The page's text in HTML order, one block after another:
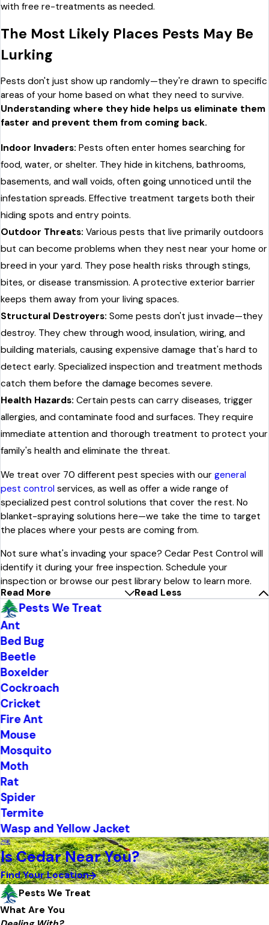
with free re-treatments as needed.
The Most Likely Places Pests May Be
Lurking
Pests don't just show up randomly—they're drawn to specific
areas of your home based on what they need to survive.
Understanding where they hide helps us eliminate them
faster and prevent them from coming back.
Indoor Invaders: Pests often enter homes searching for
food, water, or shelter. They hide in kitchens, bathrooms,
basements, and wall voids, often going unnoticed until the
infestation spreads. Effective treatment targets both their
hiding spots and entry points.
Outdoor Threats: Various pests that live primarily outdoors
but can become problems when they nest near your home or
breed in your yard. They pose health risks through stings,
bites, or disease transmission. A protective exterior barrier
keeps them away from your living spaces.
Structural Destroyers: Some pests don't just invade—they
destroy. They chew through wood, insulation, wiring, and
building materials, causing expensive damage that's hard to
detect early. Specialized inspection and treatment methods
catch them before the damage becomes severe.
Health Hazards: Certain pests can carry diseases, trigger
allergies, and contaminate food and surfaces. They require
immediate attention and thorough treatment to protect your
family's health and eliminate the threat.
We treat over 70 different pest species with our general
pest control services, as well as offer a wide range of
specialized pest control solutions that cover the rest. No
blanket-spraying solutions here—we take the time to target
the places where your pests are coming from.
Not sure what's invading your space? Cedar Pest Control will
identify it during your free inspection. Schedule your
inspection or browse our pest library below to learn more.
Read More
Read Less
Pests We Treat
Ant
Bed Bug
Beetle
Boxelder
Cockroach
Cricket
Fire Ant
Mouse
Mosquito
Moth
Rat
Spider
Termite
Wasp and Yellow Jacket
Is Cedar Near You?
Find Your Location
Pests We Treat
What Are You